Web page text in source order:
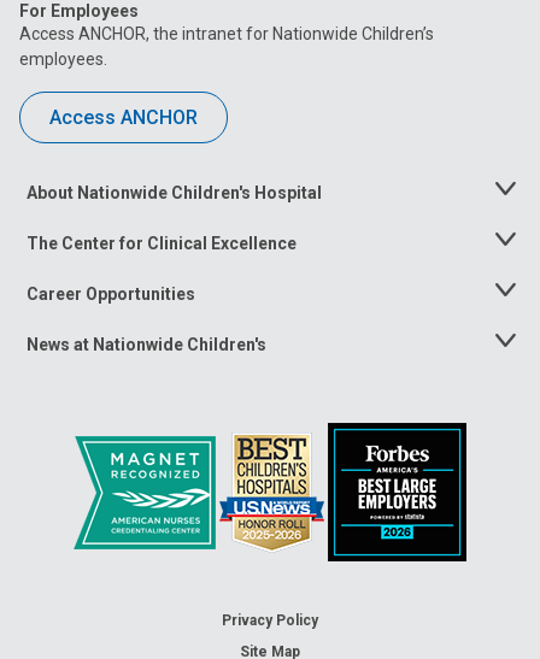
For Employees
Access ANCHOR, the intranet for Nationwide Children’s
employees.
Access ANCHOR
About Nationwide Children's Hospital
Toggle
The Center for Clinical Excellence
Toggle
Career Opportunities
Toggle
News at Nationwide Children's
Toggle
Privacy Policy
Site Map